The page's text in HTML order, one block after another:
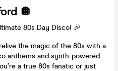
🪩
80s Day Disco! 🎉
the magic of the 80s with a
anthems and synth-powered
a true 80s fanatic or just